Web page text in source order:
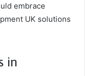
embrace
UK solutions
in